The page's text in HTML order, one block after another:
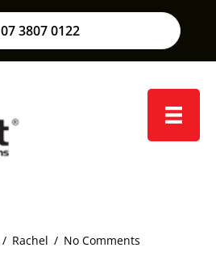
07 3807 0122
/ Rachel / No Comments